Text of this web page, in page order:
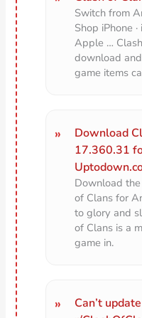
Switch from
Shop iPhone
Apple …
download
game items
Download
17.360.31
Download
of Clans for
to glory and
of Clans is a
game in.
Can’t